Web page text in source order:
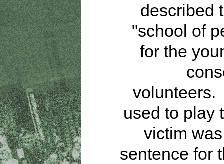
described
"school of
for the
volunteers.
used to play
victim
sentence for